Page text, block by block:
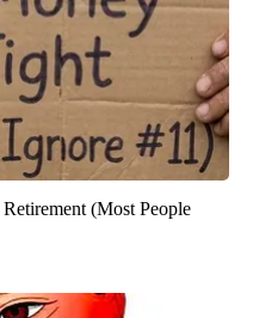
(Most People